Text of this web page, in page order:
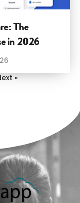
The
in 2026
»